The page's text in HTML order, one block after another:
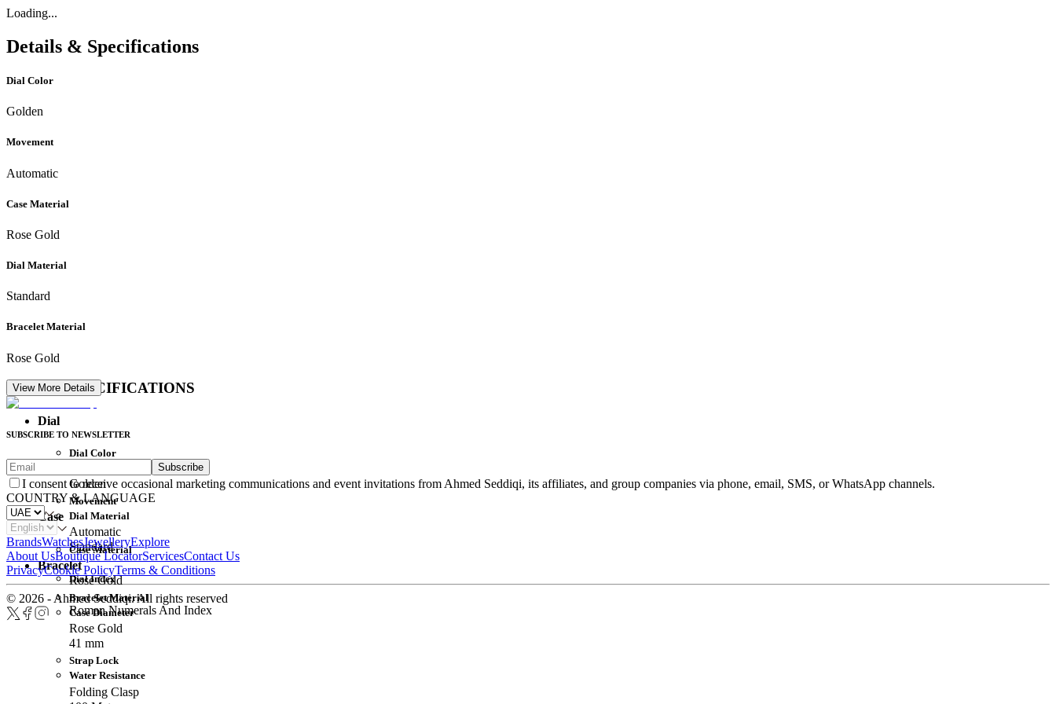
Loading...
Details & Specifications
Dial Color
Golden
Movement
Automatic
Case Material
Rose Gold
Dial Material
Standard
Bracelet Material
Rose Gold
DETAIL SPECIFICATIONS
Dial
Dial Color
Golden
Dial Material
Standard
Dial Index
Roman Numerals And Index
Movement
Automatic
Case
Case Material
Rose Gold
Case Diameter
41 mm
Water Resistance
Bracelet
Bracelet Material
Rose Gold
Strap Lock
Folding Clasp
View More Details
SUBSCRIBE TO NEWSLETTER
Subscribe
I consent to receive occasional marketing communications and event invitations from Ahmed Seddiqi, its affiliates, and group companies via phone, email, SMS, or WhatsApp channels.
COUNTRY & LANGUAGE
BrandsWatchesJewelleryExplore
About UsBoutique LocatorServicesContact Us
PrivacyCookie PolicyTerms & Conditions
© 2026 - Ahmed Seddiqi. All rights reserved